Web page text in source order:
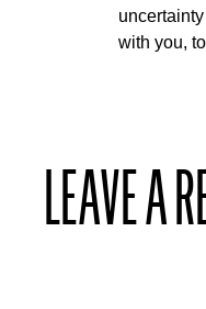
with you,
LEAVE A